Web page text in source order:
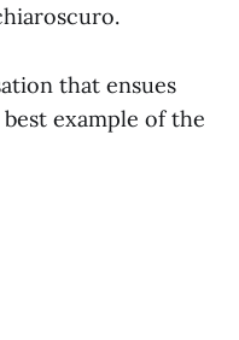
that ensues
example of the